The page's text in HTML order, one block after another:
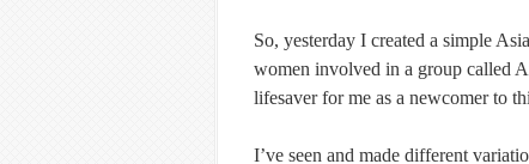
So, yesterday I created a simple
women involved in a group called
lifesaver for me as a newcomer to
I’ve seen and made different